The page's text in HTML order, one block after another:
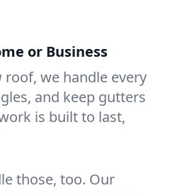
or Business
we handle every
and keep gutters
is built to last,
those, too. Our